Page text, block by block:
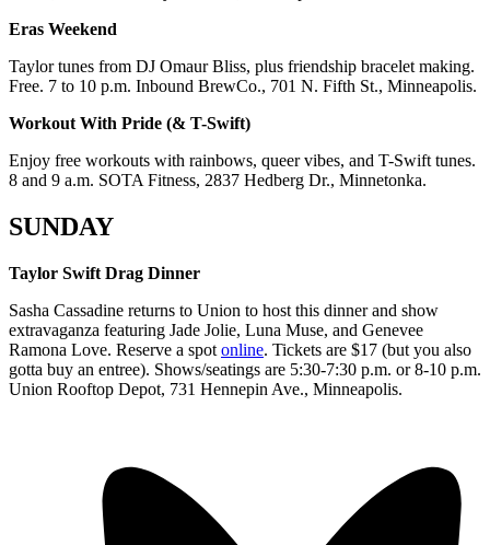
Eras Weekend
Taylor tunes from DJ Omaur Bliss, plus friendship bracelet making.
Free. 7 to 10 p.m. Inbound BrewCo., 701 N. Fifth St., Minneapolis.
Workout With Pride (& T-Swift)
Enjoy free workouts with rainbows, queer vibes, and T-Swift tunes.
8 and 9 a.m. SOTA Fitness, 2837 Hedberg Dr., Minnetonka.
SUNDAY
Taylor Swift Drag Dinner
Sasha Cassadine returns to Union to host this dinner and show
extravaganza featuring Jade Jolie, Luna Muse, and Genevee
Ramona Love. Reserve a spot online. Tickets are $17 (but you also
gotta buy an entree). Shows/seatings are 5:30-7:30 p.m. or 8-10 p.m.
Union Rooftop Depot, 731 Hennepin Ave., Minneapolis.